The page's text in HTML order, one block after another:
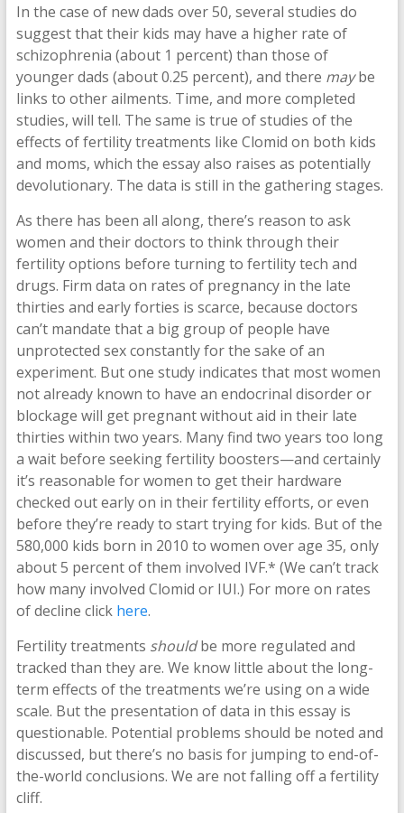
In the case of new dads over 50, several studies do
suggest that their kids may have a higher rate of
schizophrenia (about 1 percent) than those of
younger dads (about 0.25 percent), and there maybe
links to other ailments. Time, and more completed
studies, will tell. The same is true of studies of the
effects of fertility treatments like Clomid on both kids
and moms, which the essay also raises as potentially
devolutionary. The data is still in the gathering stages.
As there has been all along, there’s reason to ask
women and their doctors to think through their
fertility options before turning to fertility tech and
drugs. Firm data on rates of pregnancy in the late
thirties and early forties is scarce, because doctors
can’t mandate that a big group of people have
unprotected sex constantly for the sake of an
experiment. But one study indicates that most women
not already known to have an endocrinal disorder or
blockage will get pregnant without aid in their late
thirties within two years. Many find two years too long
a wait before seeking fertility boosters—and certainly
it’s reasonable for women to get their hardware
checked out early on in their fertility efforts, or even
before they’re ready to start trying for kids. But of the
580,000 kids born in 2010 to women over age 35, only
about 5 percent of them involved IVF.* (We can’t track
how many involved Clomid or IUI.) For more on rates
of decline click here.
Fertility treatments shouldbe more regulated and
tracked than they are. We know little about the long-
term effects of the treatments we’re using on a wide
scale. But the presentation of data in this essay is
questionable. Potential problems should be noted and
discussed, but there’s no basis for jumping to end-of-
the-world conclusions. We are not falling off a fertility
cliff.